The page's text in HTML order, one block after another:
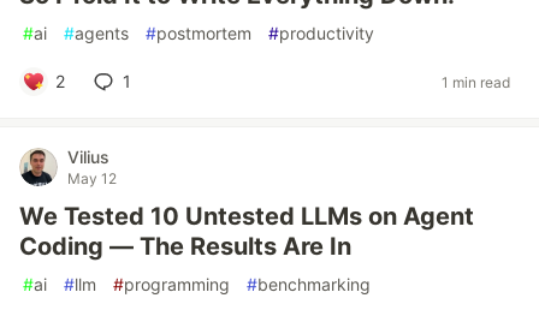
#ai #agents #postmortem #productivity
2 1 1 min read
Vilius
May 12
We Tested 10 Untested LLMs on Agent
Coding — The Results Are In
#ai #llm #programming #benchmarking